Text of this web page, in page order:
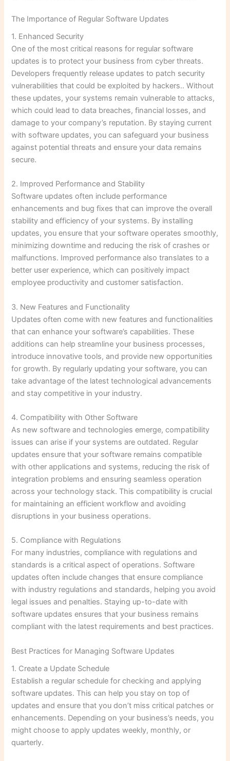
The Importance of Regular Software Updates
1. Enhanced Security
One of the most critical reasons for regular software
updates is to protect your business from cyber threats.
Developers frequently release updates to patch security
vulnerabilities that could be exploited by hackers.. Without
these updates, your systems remain vulnerable to attacks,
which could lead to data breaches, financial losses, and
damage to your company’s reputation. By staying current
with software updates, you can safeguard your business
against potential threats and ensure your data remains
secure.
2. Improved Performance and Stability
Software updates often include performance
enhancements and bug fixes that can improve the overall
stability and efficiency of your systems. By installing
updates, you ensure that your software operates smoothly,
minimizing downtime and reducing the risk of crashes or
malfunctions. Improved performance also translates to a
better user experience, which can positively impact
employee productivity and customer satisfaction.
3. New Features and Functionality
Updates often come with new features and functionalities
that can enhance your software’s capabilities. These
additions can help streamline your business processes,
introduce innovative tools, and provide new opportunities
for growth. By regularly updating your software, you can
take advantage of the latest technological advancements
and stay competitive in your industry.
4. Compatibility with Other Software
As new software and technologies emerge, compatibility
issues can arise if your systems are outdated. Regular
updates ensure that your software remains compatible
with other applications and systems, reducing the risk of
integration problems and ensuring seamless operation
across your technology stack. This compatibility is crucial
for maintaining an efficient workflow and avoiding
disruptions in your business operations.
5. Compliance with Regulations
For many industries, compliance with regulations and
standards is a critical aspect of operations. Software
updates often include changes that ensure compliance
with industry regulations and standards, helping you avoid
legal issues and penalties. Staying up-to-date with
software updates ensures that your business remains
compliant with the latest requirements and best practices.
Best Practices for Managing Software Updates
1. Create a Update Schedule
Establish a regular schedule for checking and applying
software updates. This can help you stay on top of
updates and ensure that you don’t miss critical patches or
enhancements. Depending on your business’s needs, you
might choose to apply updates weekly, monthly, or
quarterly.